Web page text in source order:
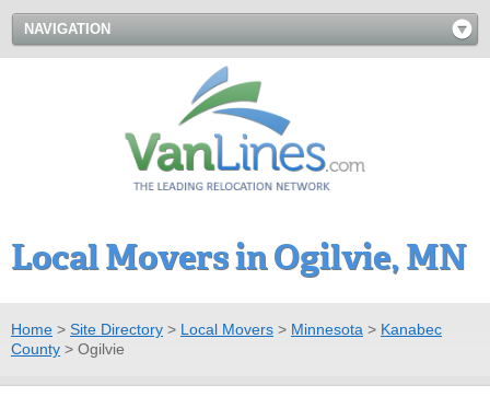
NAVIGATION
Local Movers in Ogilvie, MN
Home > Site Directory > Local Movers > Minnesota > Kanabec
County > Ogilvie